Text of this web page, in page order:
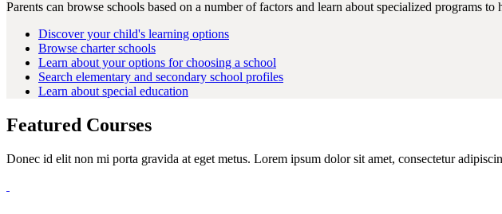
Parents can browse schools based on a number of factors and learn about specialized programs
Discover your child's learning options
Browse charter schools
Learn about your options for choosing a school
Search elementary and secondary school profiles
Learn about special education
Featured Courses
Donec id elit non mi porta gravida at eget metus. Lorem ipsum dolor sit amet, consectetur